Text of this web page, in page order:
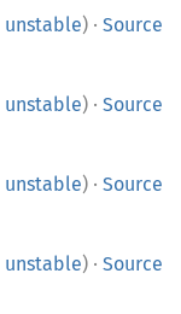
unstable) · Source
unstable) · Source
unstable) · Source
unstable) · Source